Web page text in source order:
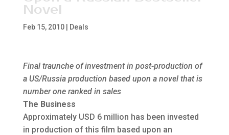
Novel
Feb 15, 2010| Deals
Final traunche of investment in post-production of
a US/Russia production based upon a novel that is
number one ranked in sales
The Business
Approximately USD 6 million has been invested
in production of this film based upon an